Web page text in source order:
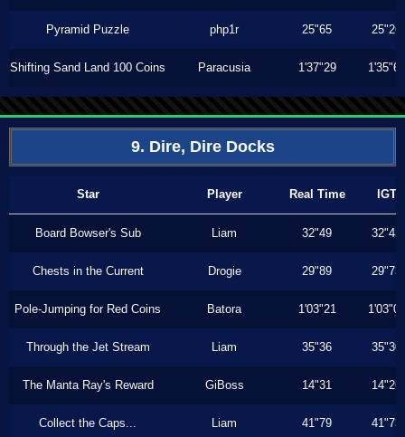
Pyramid Puzzle php1r 25"65 25"26
Shifting Sand Land 100 Coins Paracusia 1'37"29 1'35"63
9. Dire, Dire Docks
Star Player Real Time IGT
Board Bowser's Sub Liam 32"49 32"43
Chests in the Current Drogie 29"89 29"73
Pole-Jumping for Red Coins Batora 1'03"21 1'03"00
Through the Jet Stream Liam 35"36 35"30
The Manta Ray's Reward GiBoss 14"31 14"26
Collect the Caps... Liam 41"79 41"73